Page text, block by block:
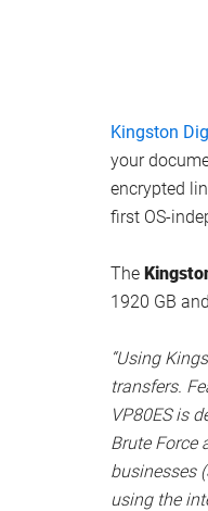
Kingston
your
encrypted
first OS-
The
1920 GB
“Using
transfers.
VP80ES is
Brute Force
businesses
using the